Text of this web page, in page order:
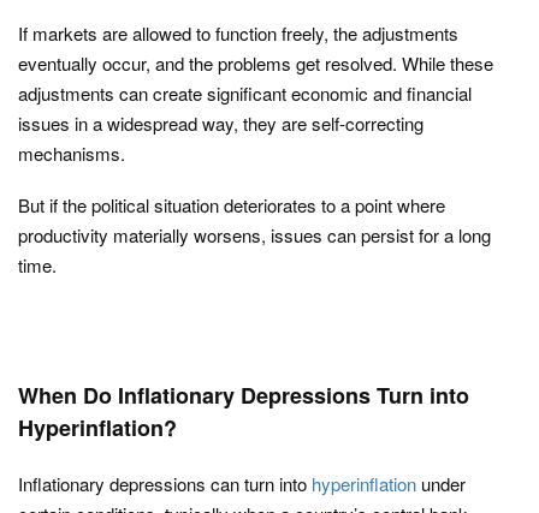
If markets are allowed to function freely, the adjustments
eventually occur, and the problems get resolved. While these
adjustments can create significant economic and financial
issues in a widespread way, they are self-correcting
mechanisms.
But if the political situation deteriorates to a point where
productivity materially worsens, issues can persist for a long
time.
When Do Inflationary Depressions Turn into
Hyperinflation?
Inflationary depressions can turn into hyperinflation under